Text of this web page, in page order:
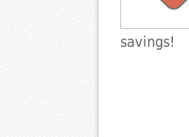
savings!